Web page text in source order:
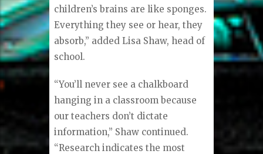
children’s brains are like sponges.
Everything they see or hear, they
absorb,” added Lisa Shaw, head of
school.
“You’ll never see a chalkboard
hanging in a classroom because
our teachers don’t dictate
information,” Shaw continued.
“Research indicates the most